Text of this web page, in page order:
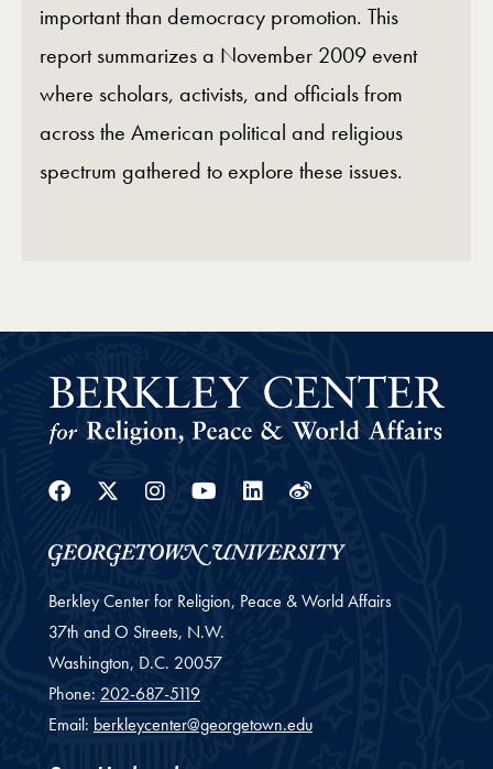
important than democracy promotion. This
report summarizes a November 2009 event
where scholars, activists, and officials from
across the American political and religious
spectrum gathered to explore these issues.
Facebook
Twitter
Instagram
YoutubeLinkedin
Weibo
Berkley Center for Religion, Peace & World Affairs
37th and O Streets, N.W.
Washington, D.C. 20057
Phone: 202-687-5119
Email: berkleycenter@georgetown.edu